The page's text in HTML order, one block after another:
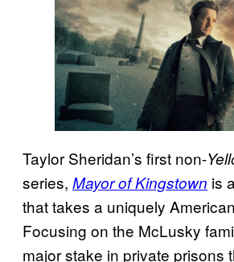
Taylor Sheridan’s first non-
series, Mayor of Kingstown is
that takes a uniquely
Focusing on the McLusky
major stake in private prisons